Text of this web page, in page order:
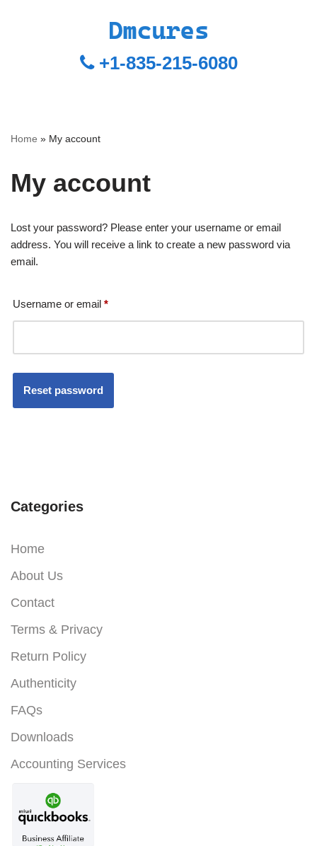
+1-835-215-6080
Home » My account
My account
Lost your password? Please enter your username or email
address. You will receive a link to create a new password via
email.
Username or email *
Reset password
Categories
Home
About Us
Contact
Terms & Privacy
Return Policy
Authenticity
FAQs
Downloads
Accounting Services